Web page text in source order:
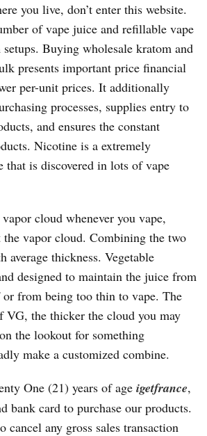
you live, don’t enter this website.
of vape juice and refillable vape
Buying wholesale kratom and
presents important price financial
per-unit prices. It additionally
processes, supplies entry to
and ensures the constant
Nicotine is a extremely
that is discovered in lots of vape
cloud whenever you vape,
vapor cloud. Combining the two
average thickness. Vegetable
designed to maintain the juice from
from being too thin to vape. The
VG, the thicker the cloud you may
the lookout for something
make a customized combine.
One (21) years of age igetfrance,
bank card to purchase our products.
cancel any gross sales transaction